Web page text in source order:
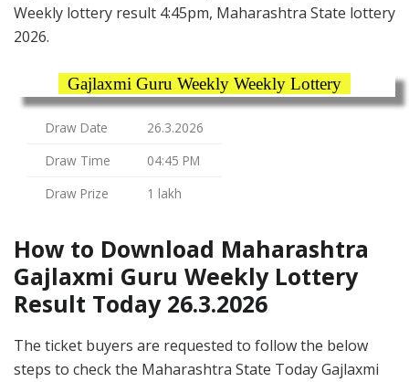
Weekly lottery result 4:45pm, Maharashtra State lottery
2026.
Gajlaxmi Guru Weekly Weekly Lottery
Draw Date
26.3.2026
Draw Time
04:45 PM
Draw Prize
1 lakh
How to Download Maharashtra
Gajlaxmi Guru Weekly Lottery
Result Today 26.3.2026
The ticket buyers are requested to follow the below
steps to check the Maharashtra State Today Gajlaxmi